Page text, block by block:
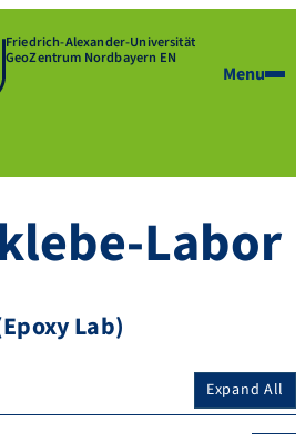
Friedrich-Alexander-Universität
GeoZentrum Nordbayern EN
Menu
Labor
Lab)
Expand All